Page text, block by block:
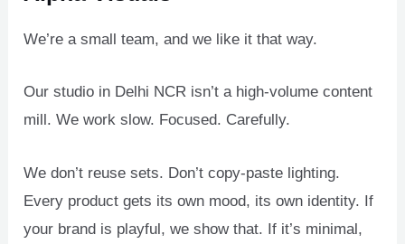
We’re a small team, and we like it that way.
Our studio in Delhi NCR isn’t a high-volume content
mill. We work slow. Focused. Carefully.
We don’t reuse sets. Don’t copy-paste lighting.
Every product gets its own mood, its own identity. If
your brand is playful, we show that. If it’s minimal,